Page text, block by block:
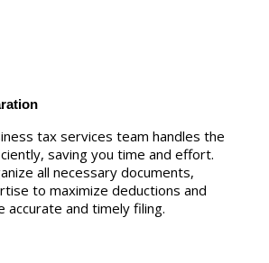
tax services team handles the
saving you time and effort.
all necessary documents,
to maximize deductions and
accurate and timely filing.